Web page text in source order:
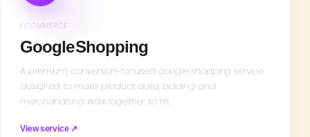
ECOMMERCE
Google Shopping
A premium, conversion-focused google shopping service
designed to make product data, bidding and
merchandising work together so m…
View service ↗